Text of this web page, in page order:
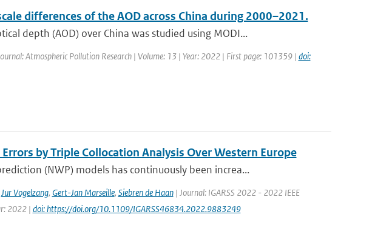
differences of the AOD across China during 2000–2021.
depth (AOD) over China was studied using MODI...
Atmospheric Pollution Research | Volume: 13 | Year: 2022 | First page: 101359 | doi:
by Triple Collocation Analysis Over Western Europe
(NWP) models has continuously been increa...
Jur Vogelzang, Gert-Jan Marseille, Siebren de Haan| Journal: IGARSS 2022 - 2022 IEEE
2022 | doi: https://doi.org/10.1109/IGARSS46834.2022.9883249